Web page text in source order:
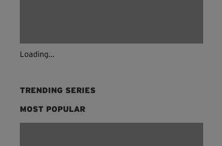
Loading...
TRENDING SERIES
MOST POPULAR